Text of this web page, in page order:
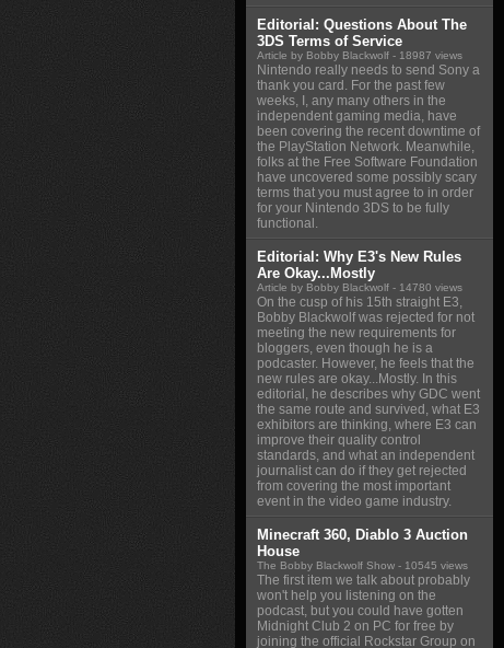
Editorial: Questions About The
3DS Terms of Service
Article by Bobby Blackwolf - 18987 views
Nintendo really needs to send Sony a
thank you card. For the past few
weeks, I, any many others in the
independent gaming media, have
been covering the recent downtime of
the PlayStation Network. Meanwhile,
folks at the Free Software Foundation
have uncovered some possibly scary
terms that you must agree to in order
for your Nintendo 3DS to be fully
functional.
Editorial: Why E3's New Rules
Are Okay...Mostly
Article by Bobby Blackwolf - 14780 views
On the cusp of his 15th straight E3,
Bobby Blackwolf was rejected for not
meeting the new requirements for
bloggers, even though he is a
podcaster. However, he feels that the
new rules are okay...Mostly. In this
editorial, he describes why GDC went
the same route and survived, what E3
exhibitors are thinking, where E3 can
improve their quality control
standards, and what an independent
journalist can do if they get rejected
from covering the most important
event in the video game industry.
Minecraft 360, Diablo 3 Auction
House
The Bobby Blackwolf Show - 10545 views
The first item we talk about probably
won't help you listening on the
podcast, but you could have gotten
Midnight Club 2 on PC for free by
joining the official Rockstar Group on